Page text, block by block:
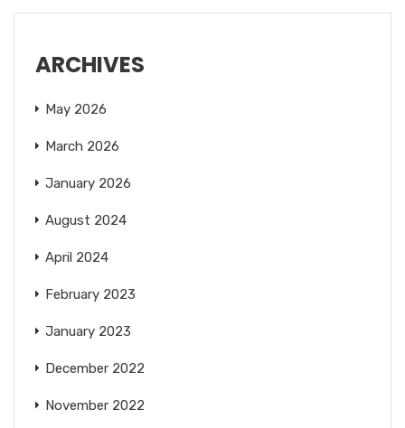
ARCHIVES
May 2026
March 2026
January 2026
August 2024
April 2024
February 2023
January 2023
December 2022
November 2022